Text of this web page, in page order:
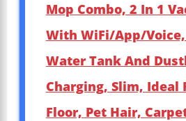
Mop Combo, 2 In 1
With WiFi/App/
Water Tank And
Charging, Slim, Ideal
Floor, Pet Hair,